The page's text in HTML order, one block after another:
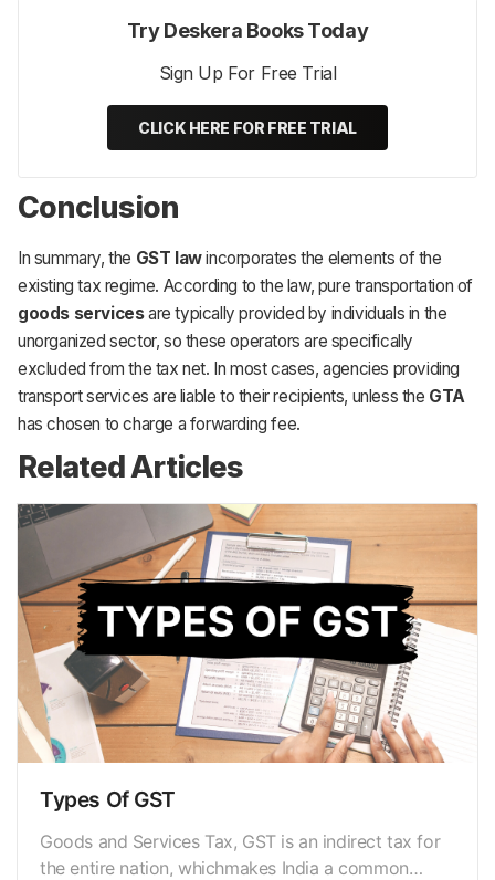
Try Deskera Books Today
Sign Up For Free Trial
CLICK HERE FOR FREE TRIAL
Conclusion
In summary, the GST lawincorporates the elements of the
existing tax regime. According to the law, pure transportation of
goods servicesare typically provided by individuals in the
unorganized sector, so these operators are specifically
excluded from the tax net. In most cases, agencies providing
transport services are liable to their recipients, unless the GTA
has chosen to charge a forwarding fee.
Related Articles
Types Of GST
Goods and Services Tax, GST is an indirect tax for
the entire nation, whichmakes India a common